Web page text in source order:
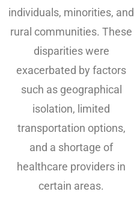
individuals, minorities, and
rural communities. These
disparities were
exacerbated by factors
such as geographical
isolation, limited
transportation options,
and a shortage of
healthcare providers in
certain areas.